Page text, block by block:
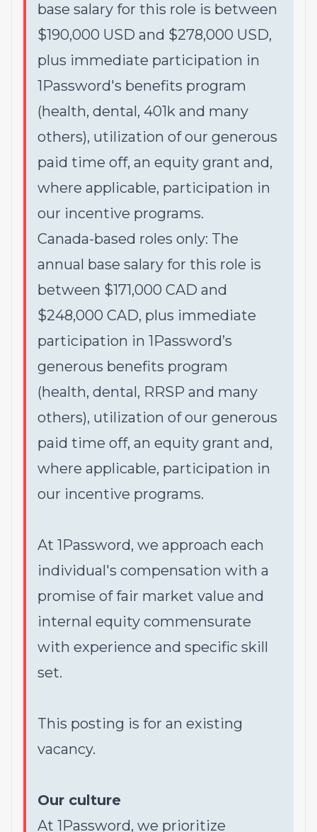
base salary for this role is between
$190,000 USD and $278,000 USD,
plus immediate participation in
1Password's benefits program
(health, dental, 401k and many
others), utilization of our generous
paid time off, an equity grant and,
where applicable, participation in
our incentive programs.
Canada-based roles only: The
annual base salary for this role is
between $171,000 CAD and
$248,000 CAD, plus immediate
participation in 1Password’s
generous benefits program
(health, dental, RRSP and many
others), utilization of our generous
paid time off, an equity grant and,
where applicable, participation in
our incentive programs.
At 1Password, we approach each
individual's compensation with a
promise of fair market value and
internal equity commensurate
with experience and specific skill
set.
This posting is for an existing
vacancy.
Our culture
At 1Password, we prioritize